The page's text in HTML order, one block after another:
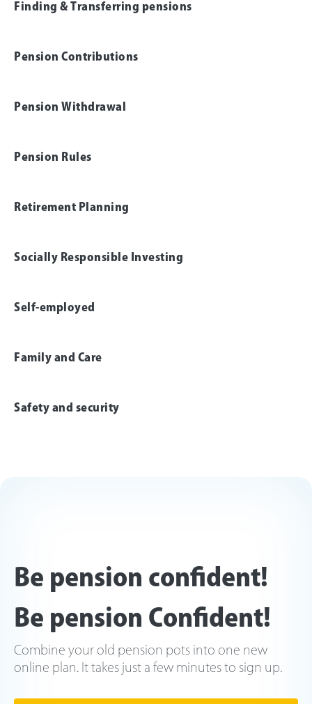
Finding & Transferring pensions
Pension Contributions
Pension Withdrawal
Pension Rules
Retirement Planning
Socially Responsible Investing
Self-employed
Family and Care
Safety and security
Be pension confident!
Be pension Confident!
Combine your old pension pots into one new
online plan. It takes just a few minutes to sign up.